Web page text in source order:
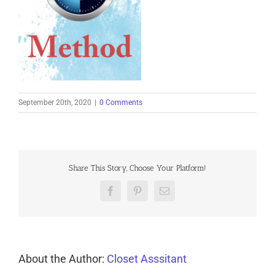
September 20th, 2020 0 Comments
Share This Story, Choose Your Platform!
FacebookPinterestEmail
About the Author: Closet Asssitant